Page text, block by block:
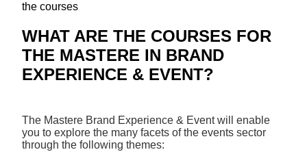
the courses
WHAT ARE THE COURSES FOR
THE MASTERE IN BRAND
EXPERIENCE & EVENT?
The Mastere Brand Experience & Event will enable
you to explore the many facets of the events sector
through the following themes: